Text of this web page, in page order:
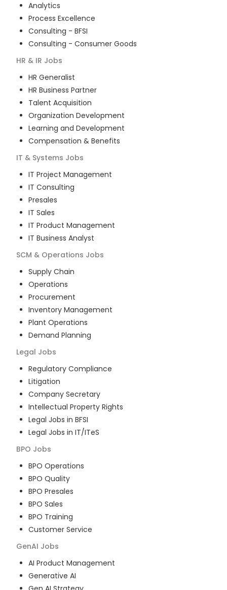
Analytics
Process Excellence
Consulting - BFSI
Consulting - Consumer Goods
HR & IR Jobs
HR Generalist
HR Business Partner
Talent Acquisition
Organization Development
Learning and Development
Compensation & Benefits
IT & Systems Jobs
IT Project Management
IT Consulting
Presales
IT Sales
IT Product Management
IT Business Analyst
SCM & Operations Jobs
Supply Chain
Operations
Procurement
Inventory Management
Plant Operations
Demand Planning
Legal Jobs
Regulatory Compliance
Litigation
Company Secretary
Intellectual Property Rights
Legal Jobs in BFSI
Legal Jobs in IT/ITeS
BPO Jobs
BPO Operations
BPO Quality
BPO Presales
BPO Sales
BPO Training
Customer Service
GenAI Jobs
AI Product Management
Generative AI